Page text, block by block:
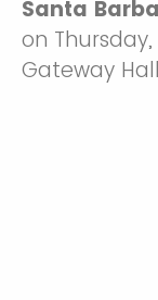
Santa
on
Gateway Hall